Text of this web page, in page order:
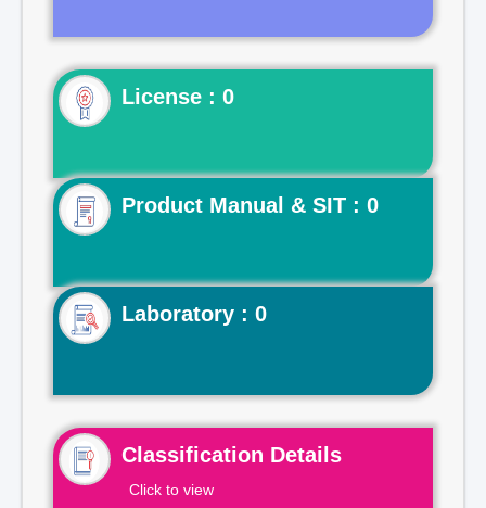
License : 0
Product Manual & SIT : 0
Laboratory : 0
Classification Details
Click to view